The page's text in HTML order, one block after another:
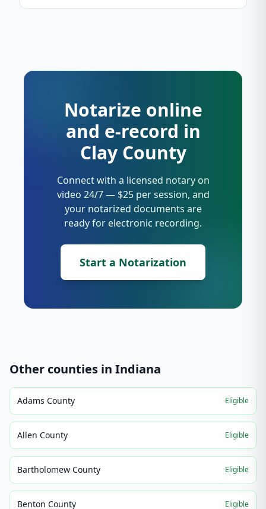
Notarize online
and e-record in
Clay County
Connect with a licensed notary on
video 24/7 — $25 per session, and
your notarized documents are
ready for electronic recording.
Start a Notarization
Other counties in Indiana
Adams County Eligible
Allen County Eligible
Bartholomew County Eligible
Benton County Eligible